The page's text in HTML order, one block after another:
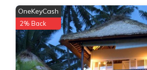
indoor living, where the soft rustle of the
chirping of the birds become your
The bedrooms are epitomes of comfort
center, comfortable four-poster beds
a world of relaxation. The beds are
inner spring mattresses, and when paired
OneKeyCash
2% Back